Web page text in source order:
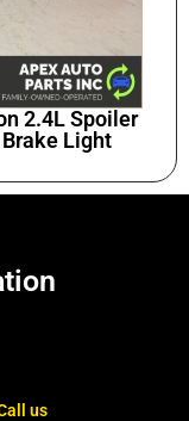
2.4L Spoiler
Light
us